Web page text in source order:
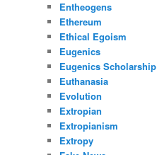
Entheogens
Ethereum
Ethical Egoism
Eugenics
Eugenics Scholarship
Euthanasia
Evolution
Extropian
Extropianism
Extropy